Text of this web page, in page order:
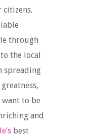
through
the local
spreading
want to be
and
best